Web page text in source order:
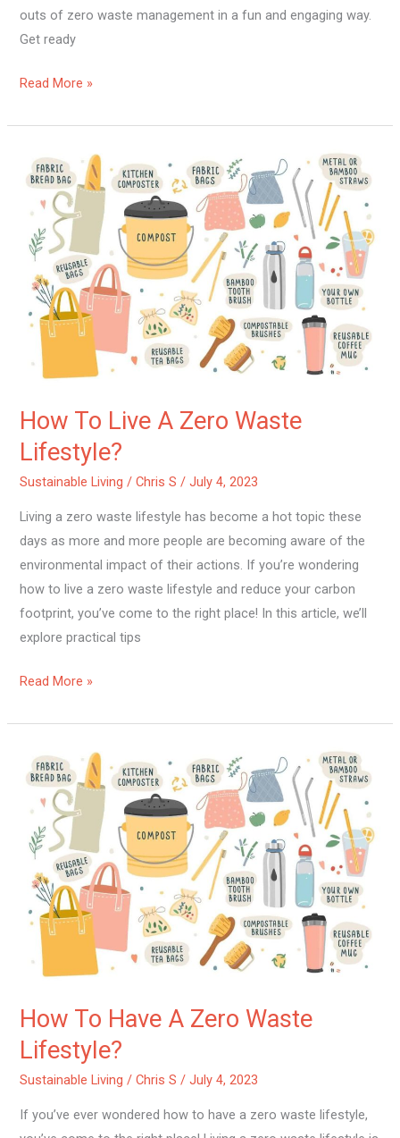
outs of zero waste management in a fun and engaging way.
Get ready
Read More »
How To Live A Zero Waste
Lifestyle?
Sustainable Living /Chris S/July 4, 2023
Living a zero waste lifestyle has become a hot topic these
days as more and more people are becoming aware of the
environmental impact of their actions. If you’re wondering
how to live a zero waste lifestyle and reduce your carbon
footprint, you’ve come to the right place! In this article, we’ll
explore practical tips
How
To
Live
Zero
Waste
Lifestyle?
Read More »
How To Have A Zero Waste
Lifestyle?
Sustainable Living /Chris S/July 4, 2023
If you’ve ever wondered how to have a zero waste lifestyle,
How
To
Have
Zero
Waste
Lifestyle?